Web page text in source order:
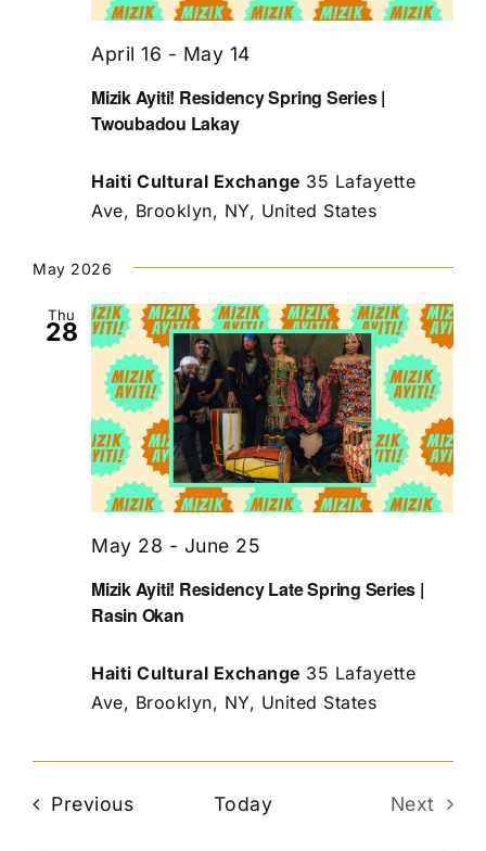
Mizik Ayiti! Residency Spring Series |
Twoubadou Lakay
April 16 - May 14
Haiti Cultural Exchange 35 Lafayette
Ave, Brooklyn, NY, United States
May 2026
Thu
28
Mizik Ayiti! Residency Late Spring Series |
Rasin Okan
May 28 - June 25
Haiti Cultural Exchange 35 Lafayette
Ave, Brooklyn, NY, United States
PreviousEvents Today
Next